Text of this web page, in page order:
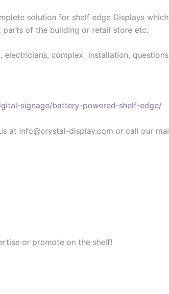
solution for shelf edge Displays
of the building or retail store etc.
electricians, complex installation,
signage/battery-powered-shelf-edge/
at info@crystal-display.com or call our
or promote on the shelf!